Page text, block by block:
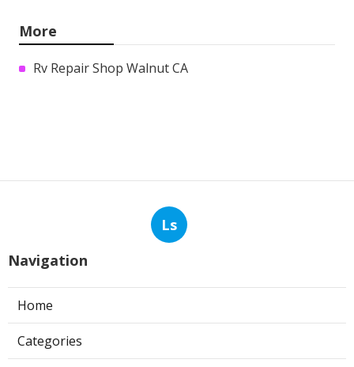
More
Rv Repair Shop Walnut CA
Ls
Navigation
Home
Categories